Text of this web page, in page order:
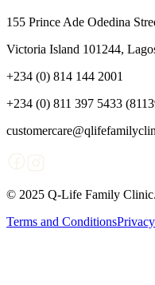
155 Prince Ade Odedina
Victoria Island 101244,
+234 (0) 814 144 2001
+234 (0) 811 397 5433
© 2025 Q-Life Family Clinic.
Terms and Conditions